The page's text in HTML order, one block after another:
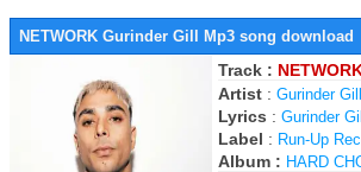
NETWORK Gurinder Gill Mp3 song download
Track :
Artist : Gurinder Gill
Lyrics : Gurinder Gill
Label : Run-Up
Album : HARD